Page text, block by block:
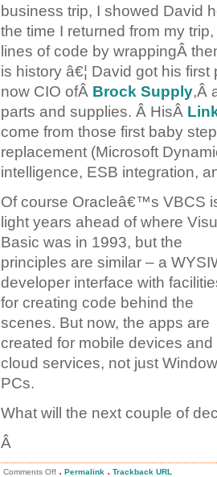
business trip, I showed David
the time I returned from my
lines of code by wrappingÂ
is history â€¦ David got his
now CIO ofÂ Brock Supply,Â
parts and supplies. Â HisÂ
come from those first baby
replacement (Microsoft
intelligence, ESB integration,
Of course Oracleâ€™s VBCS
light years ahead of where
Basic was in 1993, but the
principles are similar – a
developer interface with
for creating code behind the
scenes. But now, the apps are
created for mobile devices and
cloud services, not just
PCs.
What will the next couple of
Â
Comments Offon
. Permalink . Trackback URL